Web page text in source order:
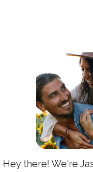
Hey there! We're